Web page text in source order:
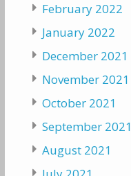
February 2022
January 2022
December 2021
November 2021
October 2021
September 2021
August 2021